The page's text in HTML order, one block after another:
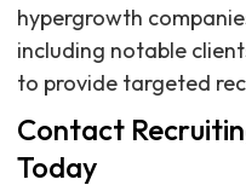
hypergrowth
including notable
to provide targeted
Contact
Today